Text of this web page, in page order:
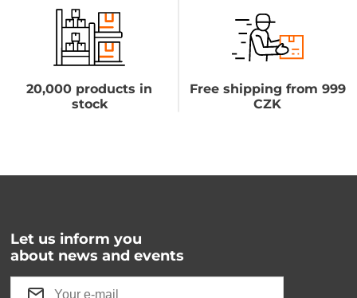
20,000 products in
stock
Free shipping from 999
CZK
Let us inform you
about news and events